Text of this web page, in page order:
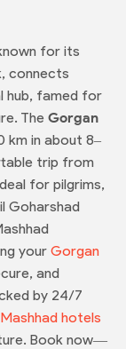
for its
connects
hub, famed for
The Gorgan
km in about 8–
trip from
for pilgrims,
Goharshad
your Gorgan
and
by 24/7
Mashhad hotels
Book now—